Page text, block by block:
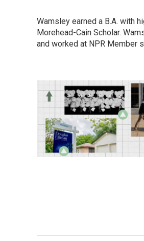
Wamsley earned a B.A. with
Morehead-Cain Scholar.
and worked at NPR Member